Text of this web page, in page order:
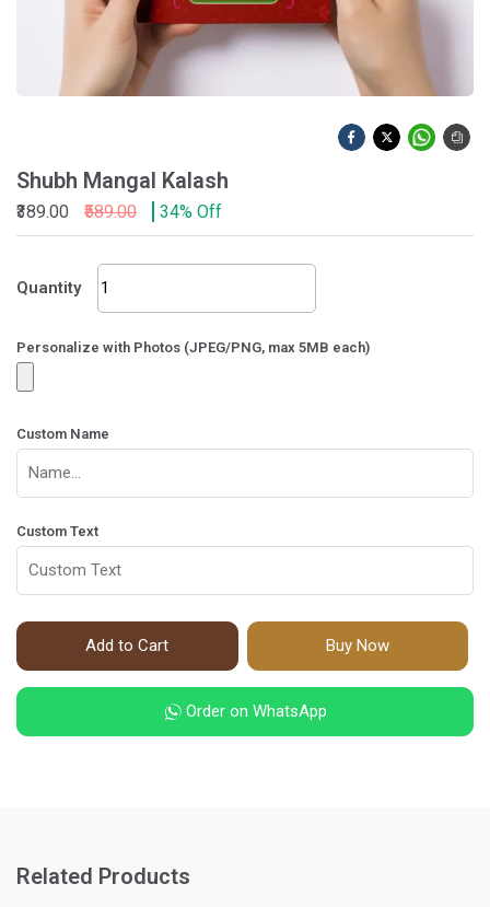
Shubh Mangal Kalash
₹389.00 ₹589.00 34% Off
Quantity
Shubh
Mangal
quantity
Personalize with Photos (JPEG/PNG, max 5MB each)
Custom Name
Custom Text
Add to Cart Buy Now
Order on WhatsApp
Related Products